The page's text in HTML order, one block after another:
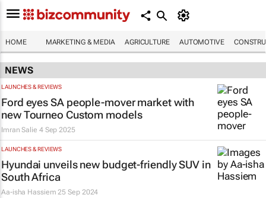
HOME MARKETING & MEDIA AGRICULTURE AUTOMOTIVE
NEWS
LAUNCHES & REVIEWS
Ford eyes SA people-mover market with
new Tourneo Custom models
Imran Salie 4 Sep 2025
LAUNCHES & REVIEWS
Hyundai unveils new budget-friendly SUV in
South Africa
Aa-isha Hassiem 25 Sep 2024